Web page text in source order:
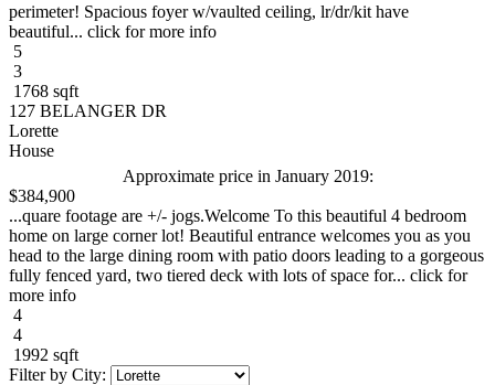
perimeter! Spacious foyer w/vaulted ceiling, lr/dr/kit have
beautiful... click for more info
5
3
1768 sqft
127 BELANGER DR
Lorette
House
Approximate price in January 2019:
$384,900
...quare footage are +/- jogs.Welcome To this beautiful 4 bedroom
home on large corner lot! Beautiful entrance welcomes you as you
head to the large dining room with patio doors leading to a gorgeous
fully fenced yard, two tiered deck with lots of space for... click for
more info
4
4
1992 sqft
Filter by City: